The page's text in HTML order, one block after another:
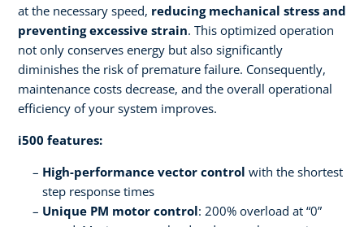
at the necessary speed, reducing mechanical stress and
preventing excessive strain. This optimized operation
not only conserves energy but also significantly
diminishes the risk of premature failure. Consequently,
maintenance costs decrease, and the overall operational
efficiency of your system improves.
i500 features:
High-performance vector control with the shortest
step response times
Unique PM motor control: 200% overload at “0”